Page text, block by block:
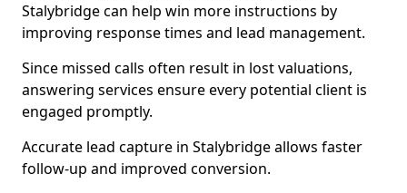
Stalybridge can help win more instructions by
improving response times and lead management.
Since missed calls often result in lost valuations,
answering services ensure every potential client is
engaged promptly.
Accurate lead capture in Stalybridge allows faster
follow-up and improved conversion.